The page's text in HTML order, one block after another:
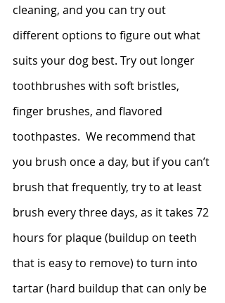
cleaning, and you can try out
different options to figure out what
suits your dog best. Try out longer
toothbrushes with soft bristles,
finger brushes, and flavored
toothpastes.  We recommend that
you brush once a day, but if you can’t
brush that frequently, try to at least
brush every three days, as it takes 72
hours for plaque (buildup on teeth
that is easy to remove) to turn into
tartar (hard buildup that can only be